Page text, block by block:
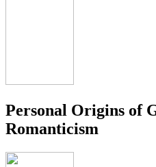
Personal Origins of
Romanticism